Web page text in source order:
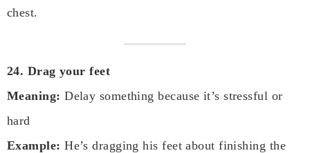
chest.
24. Drag your feet
Meaning: Delay something because it’s stressful or
hard
Example: He’s dragging his feet about finishing the